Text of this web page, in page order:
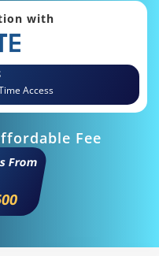
with
Access
Fee
From